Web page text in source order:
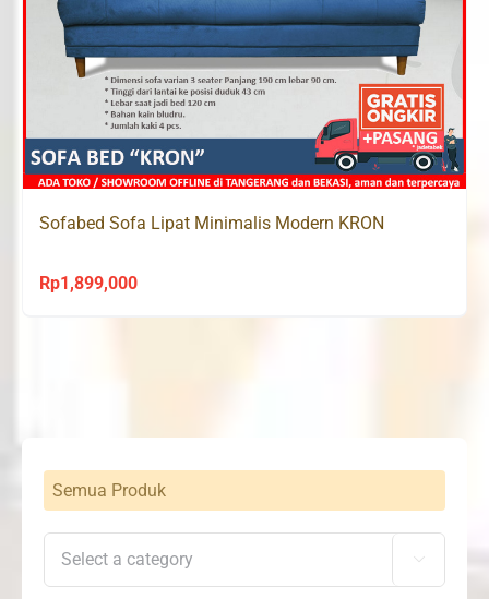
Sofabed Sofa Lipat Minimalis Modern KRON
Rp1,899,000
Semua Produk
